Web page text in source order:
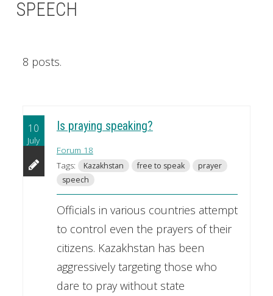
SPEECH
8 posts.
10
July
Is praying speaking?
Forum 18
Tags:
Kazakhstan free to speak
prayer
speech
Officials in various countries attempt
to control even the prayers of their
citizens. Kazakhstan has been
aggressively targeting those who
dare to pray without state